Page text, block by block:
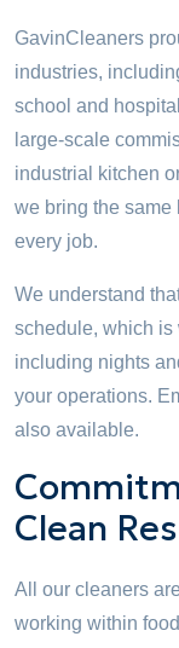
GavinCleaners
industries,
school and
large-scale
industrial kitchen
we bring the
every job.
We understand
schedule, which
including nights
your operations.
also available.
Clean
All our cleaners
working within